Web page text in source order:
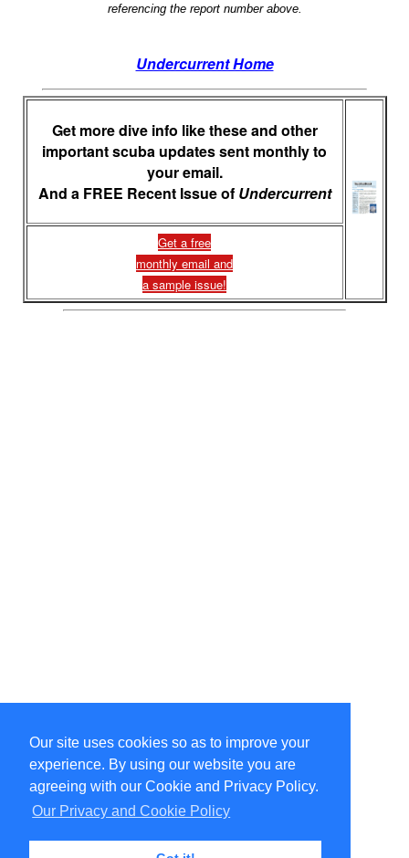
Our site uses cookies so as to improve your
experience. By using our website you are
agreeing with our Cookie and Privacy Policy.
Our Privacy and Cookie Policy
referencing the report number above.
Undercurrent Home
Get more dive info like these and other
important scuba updates sent monthly to
your email.
And a FREE Recent Issue of Undercurrent
Get a free
monthly email and
a sample issue!
Select Language ▼
Copyright © 1996-2026 Undercurrent (www.undercurrent.org)
3020 Bridgeway, Ste 102, Sausalito, Ca 94965
All rights reserved.
Page computed and displayed in 0.11 seconds